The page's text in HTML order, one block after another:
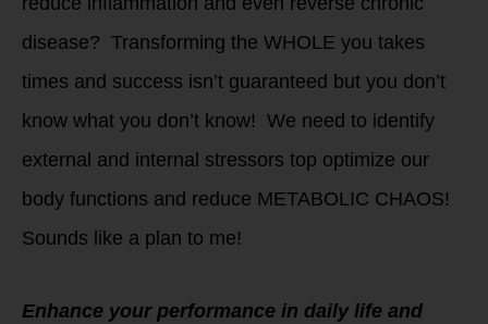
disease? Transforming the WHOLE you takes
times and success isn’t guaranteed but you don’t
know what you don’t know! We need to identify
external and internal stressors top optimize our
body functions and reduce METABOLIC CHAOS!
Sounds like a plan to me!
Enhance your performance in daily life and